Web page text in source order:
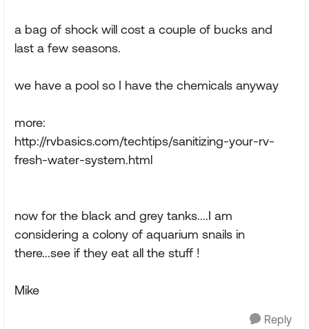
a bag of shock will cost a couple of bucks and
last a few seasons.
we have a pool so I have the chemicals anyway
more:
http://rvbasics.com/techtips/sanitizing-your-rv-
fresh-water-system.html
now for the black and grey tanks....I am
considering a colony of aquarium snails in
there...see if they eat all the stuff !
Mike
Reply